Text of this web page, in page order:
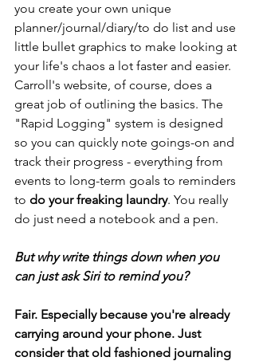
you create your own unique
planner/journal/diary/to do list and use
little bullet graphics to make looking at
your life's chaos a lot faster and easier.
Carroll's website, of course, does a
great job of outlining the basics. The
"Rapid Logging" system is designed
so you can quickly note goings-on and
track their progress - everything from
events to long-term goals to reminders
to do your freaking laundry. You really
do just need a notebook and a pen.
But why write things down when you
can just ask Siri to remind you?
Fair. Especially because you're already
carrying around your phone. Just
consider that old fashioned journaling